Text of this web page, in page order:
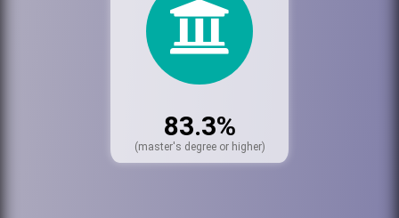
83.3%
(master's degree or higher)